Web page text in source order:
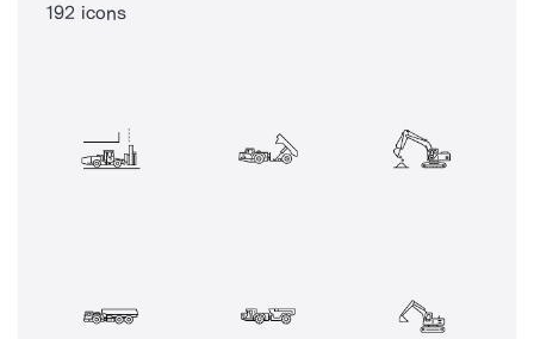
192 icons